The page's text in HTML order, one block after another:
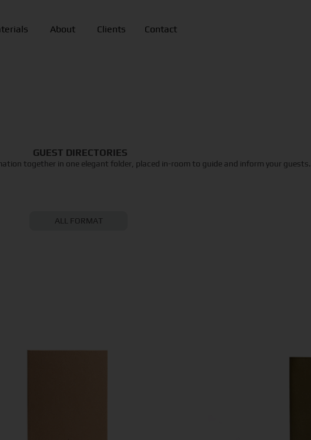
About Clients Contact
GUEST DIRECTORIES
together in one elegant folder, placed in-room to guide and inform your guests.
ALL FORMAT